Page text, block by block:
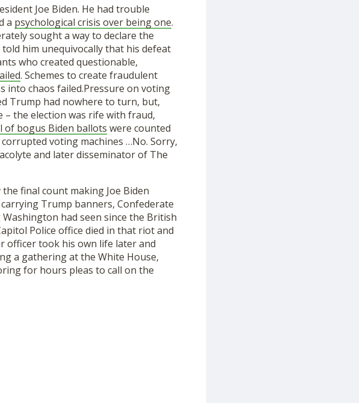
Joe Biden. He had trouble
a psychological crisis over being one.
sought a wayto declare the
him unequivocally that his defeat
who created questionable,
. Schemes to create fraudulent
into chaos failed.Pressure on voting
Trump had nowhere to turn, but,
– the election was rife with fraud,
of bogus Biden ballots were counted
corrupted voting machines …No. Sorry,
and later disseminator of The
final count making Joe Biden
Trump banners, Confederate
had seen since the British
Police office died in that riot and
officer took his own life laterand
a gatheringat the White House,
ingfor hours pleas to call on the